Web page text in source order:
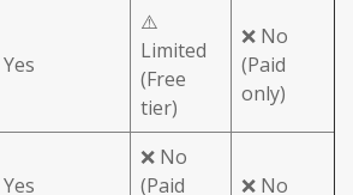
⚠️
Limited
(Free
tier)
❌ No
(Paid
only)
❌ No
(Paid
❌ No